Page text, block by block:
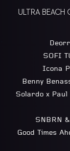
ULTRA BEACH
SOFI
Icona
Benny
Solardo x
SNBRN
Good Times